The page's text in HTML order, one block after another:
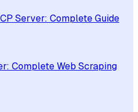
Server: Complete Guide
Complete Web Scraping